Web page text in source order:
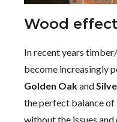
Wood
In recent years
become increasingly
Golden Oakand
the perfect balance
without the issues